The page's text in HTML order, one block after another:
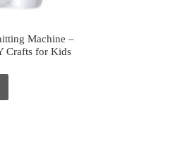
Machine –
Crafts for Kids